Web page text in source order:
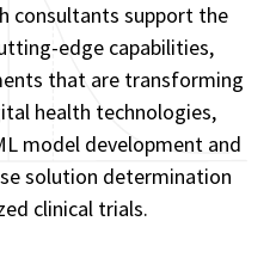
consultants support the
edge capabilities,
that are transforming
health technologies,
model development and
solution determination
clinical trials.